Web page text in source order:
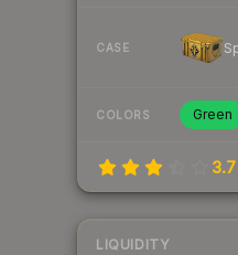
CASE
COLORS Green
3.7
LIQUIDITY